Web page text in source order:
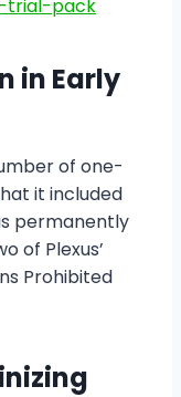
trial-pack
in Early
of one-
it included
permanently
of Plexus’
Prohibited